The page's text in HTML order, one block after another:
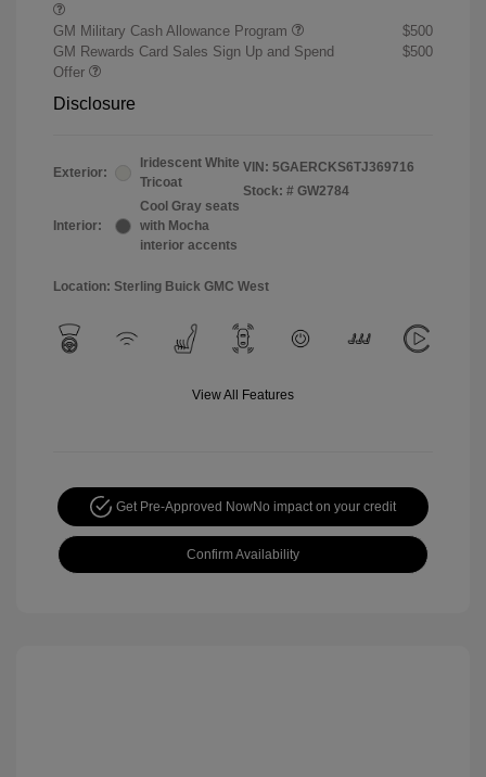
GM Military Cash Allowance Program
$500
GM Rewards Card Sales Sign Up and Spend
Offer
$500
Disclosure
Exterior:
Iridescent White
Tricoat
Interior:
Cool Gray seats
with Mocha
interior accents
VIN: 5GAERCKS6TJ369716
Stock: # GW2784
Location: Sterling Buick GMC West
View All Features
Get Pre-Approved NowNo impact on your credit
Confirm Availability